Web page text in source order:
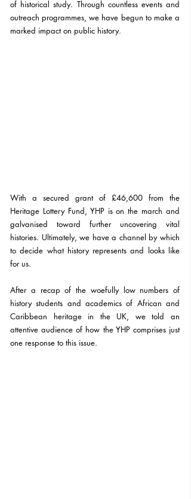
of historical study. Through countless events and
outreach programmes, we have begun to make a
marked impact on public history.
With a secured grant of £46,600 from the
Heritage Lottery Fund, YHP is on the march and
galvanised toward further uncovering vital
histories. Ultimately, we have a channel by which
to decide what history represents and looks like
for us.
After a recap of the woefully low numbers of
history students and academics of African and
Caribbean heritage in the UK, we told an
attentive audience of how the YHP comprises just
one response to this issue.